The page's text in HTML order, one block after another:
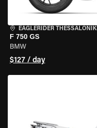
EAGLERIDER THESSALONIKI
F 750 GS
BMW
$127 / day